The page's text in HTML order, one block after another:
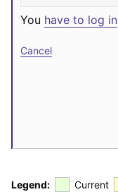
You have to log in
Cancel
Legend: Current